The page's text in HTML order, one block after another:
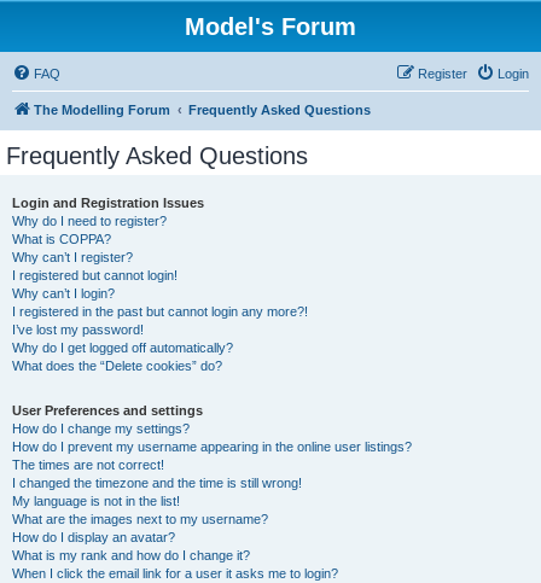
Model's Forum
FAQ Login
Register
The Modelling Forum Frequently Asked Questions
Frequently Asked Questions
Login and Registration Issues
Why do I need to register?
What is COPPA?
Why can’t I register?
I registered but cannot login!
Why can’t I login?
I registered in the past but cannot login any more?!
I’ve lost my password!
Why do I get logged off automatically?
What does the “Delete cookies” do?
User Preferences and settings
How do I change my settings?
How do I prevent my username appearing in the online user listings?
The times are not correct!
I changed the timezone and the time is still wrong!
My language is not in the list!
What are the images next to my username?
How do I display an avatar?
What is my rank and how do I change it?
When I click the email link for a user it asks me to login?